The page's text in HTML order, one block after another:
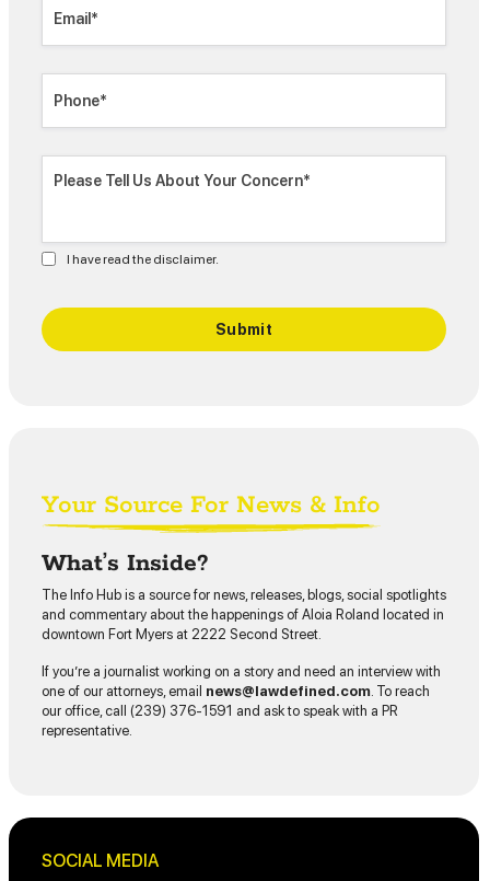
I have read the disclaimer.
Your Source For News & Info
What’s Inside?
The Info Hub is a source for news, releases, blogs, social spotlights
and commentary about the happenings of Aloia Roland located in
downtown Fort Myers at 2222 Second Street.
If you’re a journalist working on a story and need an interview with
one of our attorneys, email news@lawdefined.com. To reach
our office, call (239) 376-1591 and ask to speak with a PR
representative.
SOCIAL MEDIA